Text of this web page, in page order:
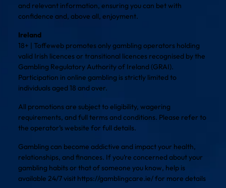
and relevant information, ensuring you can bet with
confidence and, above all, enjoyment.
Ireland
18+ | Toffeweb promotes only gambling operators holding
valid Irish licences or transitional licences recognised by the
Gambling Regulatory Authority of Ireland (GRAI).
Participation in online gambling is strictly limited to
individuals aged 18 and over.
All promotions are subject to eligibility, wagering
requirements, and full terms and conditions. Please refer to
the operator’s website for full details.
Gambling can become addictive and impact your health,
relationships, and finances. If you’re concerned about your
gambling habits or that of someone you know, help is
available 24/7 visit https://gamblingcare.ie/for more details